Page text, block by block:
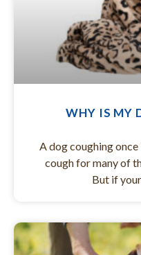
WHY IS MY
A dog coughing once
cough for many of
But if